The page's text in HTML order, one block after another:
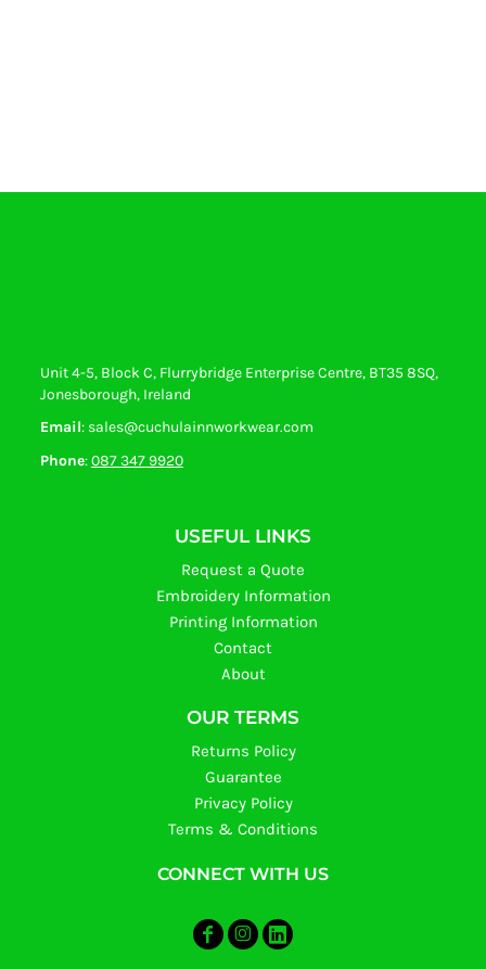
Unit 4-5, Block C, Flurrybridge Enterprise Centre, BT35 8SQ,
Jonesborough, Ireland
Email: sales@cuchulainnworkwear.com
Phone:087 347 9920
USEFUL LINKS
Request a Quote
Embroidery Information
Printing Information
Contact
About
OUR TERMS
Returns Policy
Guarantee
Privacy Policy
Terms & Conditions
CONNECT WITH US